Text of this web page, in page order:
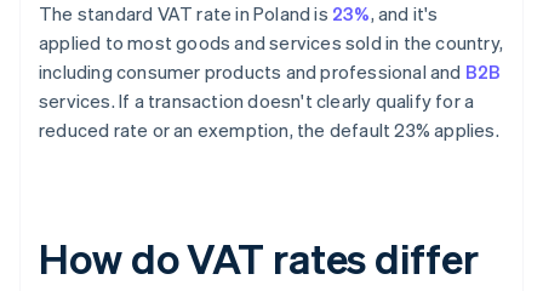
The standard VAT rate in Poland is 23%, and it's
applied to most goods and services sold in the country,
including consumer products and professional and B2B
services. If a transaction doesn't clearly qualify for a
reduced rate or an exemption, the default 23% applies.
How do VAT rates differ